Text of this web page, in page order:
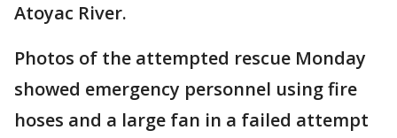
Atoyac River.
Photos of the attempted rescue Monday
showed emergency personnel using fire
hoses and a large fan in a failed attempt